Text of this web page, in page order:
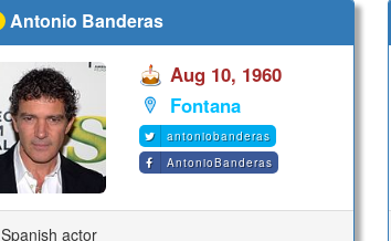
Antonio Banderas
Aug 10, 1960
Fontana
antoniobanderas
AntonioBanderas
Spanish actor